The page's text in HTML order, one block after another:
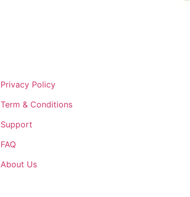
Privacy Policy
Term & Conditions
Support
FAQ
About Us